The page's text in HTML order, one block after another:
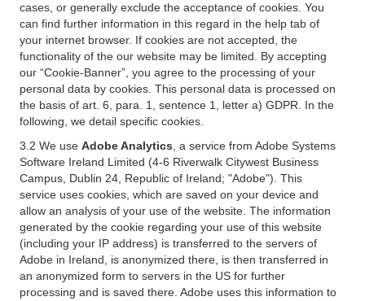
cases, or generally exclude the acceptance of cookies. You
can find further information in this regard in the help tab of
your internet browser. If cookies are not accepted, the
functionality of the our website may be limited. By accepting
our “Cookie-Banner”, you agree to the processing of your
personal data by cookies. This personal data is processed on
the basis of art. 6, para. 1, sentence 1, letter a) GDPR. In the
following, we detail specific cookies.
3.2 We use Adobe Analytics , a service from Adobe Systems
Software Ireland Limited (4-6 Riverwalk Citywest Business
Campus, Dublin 24, Republic of Ireland; "Adobe"). This
service uses cookies, which are saved on your device and
allow an analysis of your use of the website. The information
generated by the cookie regarding your use of this website
(including your IP address) is transferred to the servers of
Adobe in Ireland, is anonymized there, is then transferred in
an anonymized form to servers in the US for further
processing and is saved there. Adobe uses this information to